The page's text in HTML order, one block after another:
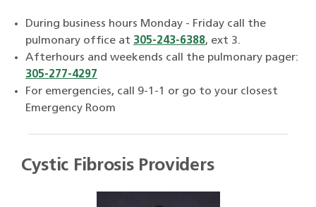
During business hours Monday - Friday call the
pulmonary office at 305-243-6388, ext 3.
Afterhours and weekends call the pulmonary pager:
305-277-4297
For emergencies, call 9-1-1 or go to your closest
Emergency Room
Cystic Fibrosis Providers